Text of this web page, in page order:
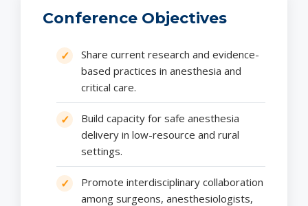
Conference Objectives
Share current research and evidence-
based practices in anesthesia and
critical care.
Build capacity for safe anesthesia
delivery in low-resource and rural
settings.
Promote interdisciplinary collaboration
among surgeons, anesthesiologists,